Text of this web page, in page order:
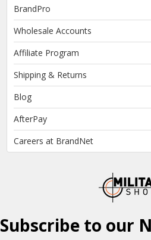
BrandPro
Wholesale Accounts
Affiliate Program
Shipping & Returns
Blog
AfterPay
Careers at BrandNet